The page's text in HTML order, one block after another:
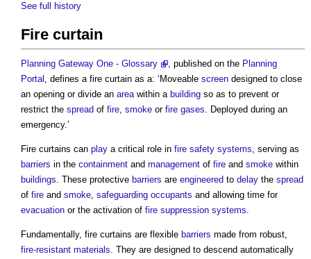
See full history
Fire curtain
Planning Gateway One - Glossary , published on the Planning
Portal , defines a fire curtain as a: ‘Moveable screen designed to close
an opening or divide an areawithin a building so as to prevent or
restrict the spread of fire, smoke or fire gases. Deployed during an
emergency.’
Fire curtains can play a critical role in fire safety systems, serving as
barriers in the containment and management of fire and smoke within
buildings. These protective barriers are engineered to delay the spread
of fire and smoke, safeguarding occupants and allowing time for
evacuation or the activation of fire suppression systems.
Fundamentally, fire curtains are flexible barriers made from robust,
fire-resistant materials. They are designed to descend automatically